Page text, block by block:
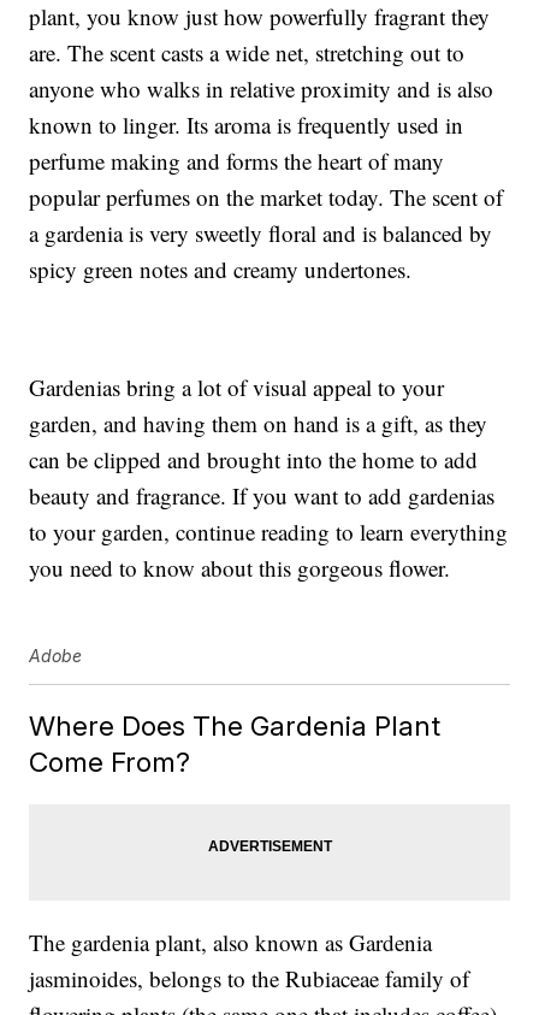
plant, you know just how powerfully fragrant they
are. The scent casts a wide net, stretching out to
anyone who walks in relative proximity and is also
known to linger. Its aroma is frequently used in
perfume making and forms the heart ofmany
popular perfumes on the market today. The scent of
a gardenia is very sweetly floral and is balanced by
spicy green notes and creamy undertones.
Gardenias bring a lot of visual appeal to your
garden, and having them on hand is a gift, as they
can be clipped and brought into the home to add
beauty and fragrance. If you want to add gardenias
to your garden, continue reading to learn everything
you need to know about this gorgeous flower.
Adobe
Where Does The Gardenia Plant
Come From?
The gardenia plant, also known asGardenia
jasminoides, belongs to theRubiaceae family of